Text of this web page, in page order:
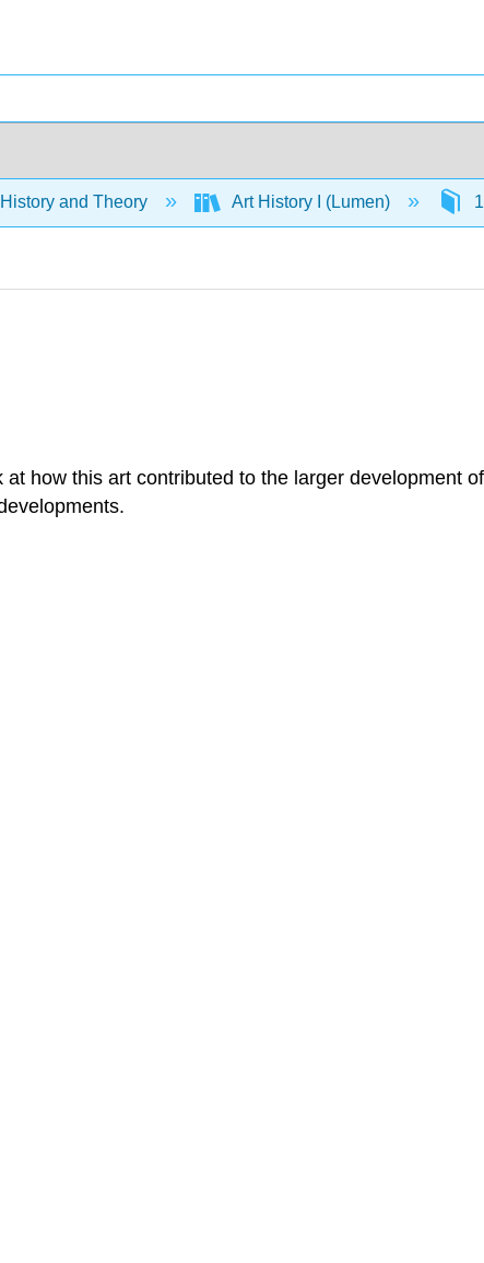
and Theory Art History I (Lumen)
how this art contributed to the larger development